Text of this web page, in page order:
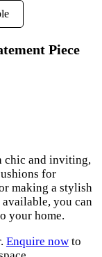
Piece
chic and inviting,
for
making a stylish
you can
your home.
Enquire now to